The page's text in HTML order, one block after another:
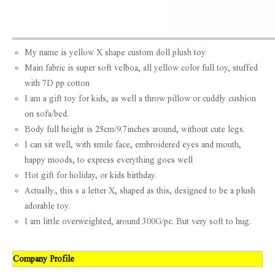
My name is yellow X shape custom doll plush toy
Main fabric is super soft velboa, all yellow color full toy, stuffed
with 7D pp cotton
I am a gift toy for kids, as well a throw pillow or cuddly cushion
on sofa/bed.
Body full height is 25cm/9.7inches around, without cute legs.
I can sit well, with smile face, embroidered eyes and mouth,
happy moods, to express everything goes well
Hot gift for holiday, or kids birthday.
Actually., this s a letter X, shaped as this, designed to be a plush
adorable toy.
I am little overweighted, around 300G/pc. But very soft to hug.
Company Profile